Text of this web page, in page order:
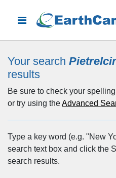
Your search
results
Be sure to check your
or try using theAdvanced
Type a key word (e.g. "New
search text box and click the
search results.